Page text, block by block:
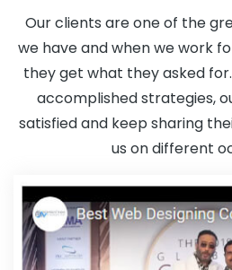
Agency In Fatehgarh Sahib
Fatehgarh Sahib
Affordable
Sahib
Affordable SEO
Affordable Web Design In
Our clients are one of the
we have and when we work
they get what they asked
accomplished strategies,
satisfied and keep sharing
us on different